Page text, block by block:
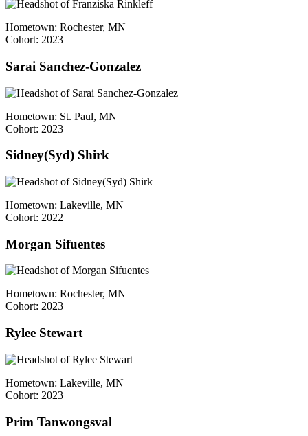
Hometown: Rochester, MN
Cohort: 2023
Sarai Sanchez-Gonzalez
Hometown: St. Paul, MN
Cohort: 2023
Sidney(Syd) Shirk
Hometown: Lakeville, MN
Cohort: 2022
Morgan Sifuentes
Hometown: Rochester, MN
Cohort: 2023
Rylee Stewart
Hometown: Lakeville, MN
Cohort: 2023
Prim Tanwongsval